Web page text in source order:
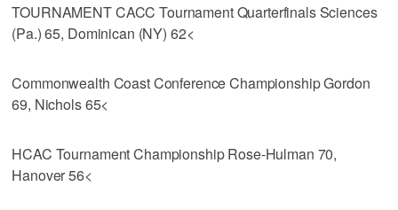
TOURNAMENT CACC Tournament Quarterfinals Sciences
(Pa.) 65, Dominican (NY) 62<
Commonwealth Coast Conference Championship Gordon
69, Nichols 65<
HCAC Tournament Championship Rose-Hulman 70,
Hanover 56<